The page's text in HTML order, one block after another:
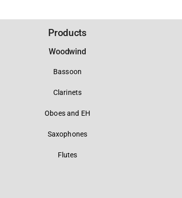
Products
Woodwind
Bassoon
Clarinets
Oboes and EH
Saxophones
Flutes